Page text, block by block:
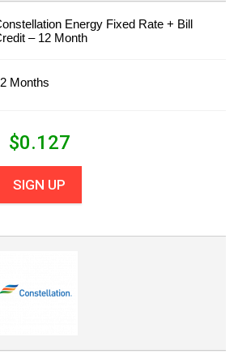
Energy Fixed Rate + Bill
– 12 Month
Months
$0.127
SIGN UP